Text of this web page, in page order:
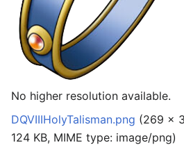
No higher resolution available.
DQVIIIHolyTalisman.png (269 ×
124 KB, MIME type: image/png)